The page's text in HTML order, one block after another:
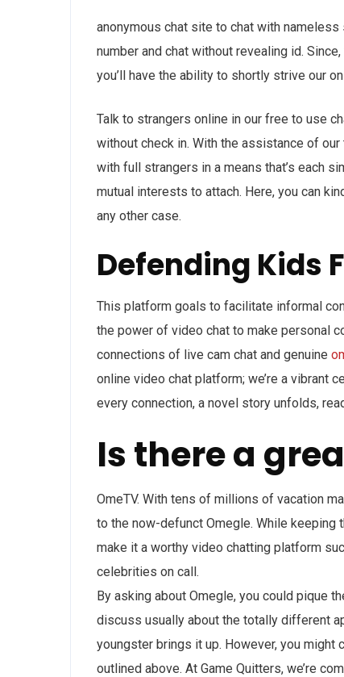
anonymous chat site to chat with
number and chat without revealing id.
you’ll have the ability to shortly strive our
Talk to strangers online in our free to use
without check in. With the assistance of
with full strangers in a means that’s each
mutual interests to attach. Here, you can
any other case.
Defending Kids
This platform goals to facilitate informal
the power of video chat to make personal
connections of live cam chat and genuine
online video chat platform; we’re a vibrant
every connection, a novel story unfolds,
Is there a
OmeTV. With tens of millions of vacation
to the now-defunct Omegle. While keeping
make it a worthy video chatting platform
celebrities on call.
By asking about Omegle, you could pique
discuss usually about the totally different
youngster brings it up. However, you
outlined above. At Game Quitters, we’re